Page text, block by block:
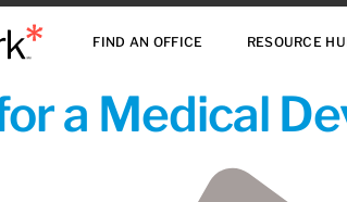
FIND AN OFFICE RESOURCE
a Medical